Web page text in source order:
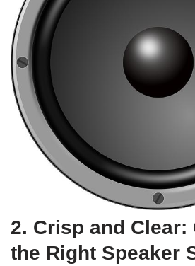
2. Crisp and Clear:
the Right Speaker